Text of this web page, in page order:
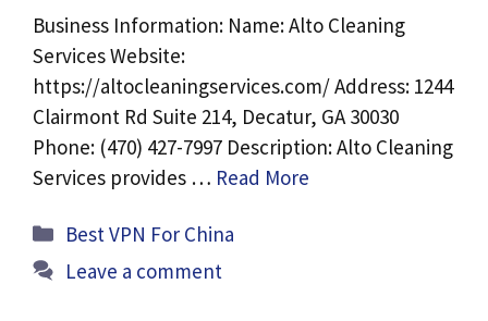
Business Information: Name: Alto Cleaning
Services Website:
https://altocleaningservices.com/ Address: 1244
Clairmont Rd Suite 214, Decatur, GA 30030
Phone: (470) 427-7997 Description: Alto Cleaning
Services provides … Read More
Categories
Best VPN For China
Leave a comment